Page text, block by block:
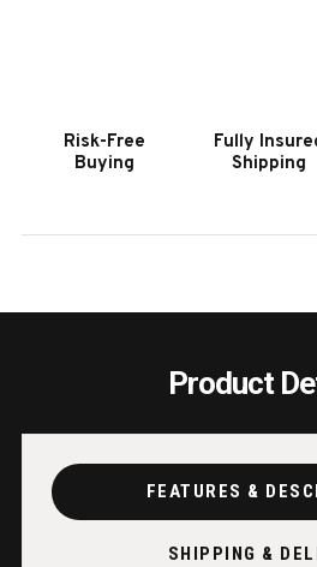
Risk-Free
Buying
Fully
Shipping
Product
FEATURES &
SHIPPING &